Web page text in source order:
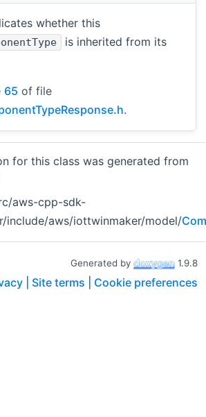
whether this
is inherited from its
65 of file
.
for this class was generated from
aws-cpp-sdk-
include/aws/iottwinmaker/model/
Generated by 1.9.8
| Site terms | Cookie preferences